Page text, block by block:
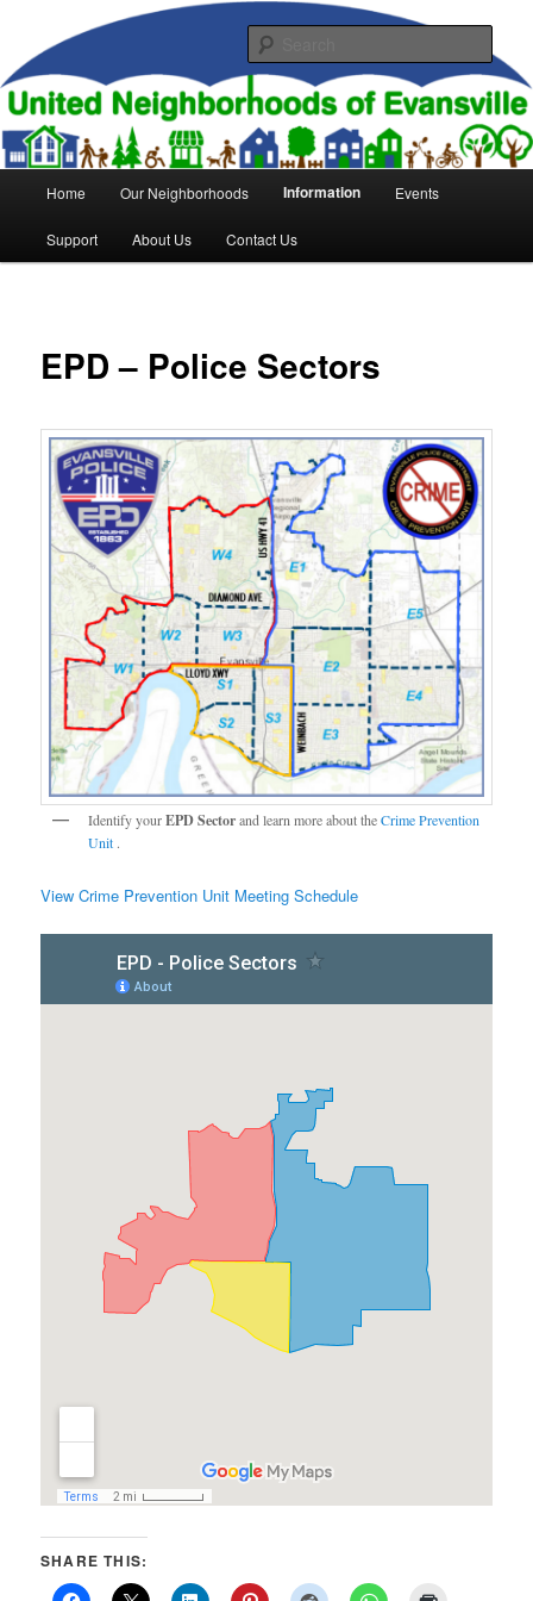
primary
contentUnited Neighborhoods of
Evansville
Home Our Neighborhoods Information Events
Support About Us Contact Us
EPD – Police Sectors
Identify yourEPD Sectorand learn more about theCrime Prevention
Unit .
View Crime Prevention Unit Meeting Schedule
SHARE THIS: